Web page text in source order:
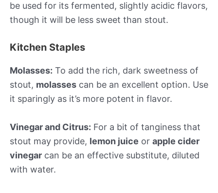
be used for its fermented, slightly acidic flavors,
though it will be less sweet than stout.
Kitchen Staples
Molasses: To add the rich, dark sweetness of
stout, molasses can be an excellent option. Use
it sparingly as it’s more potent in flavor.
Vinegar and Citrus: For a bit of tanginess that
stout may provide, lemon juice or apple cider
vinegar can be an effective substitute, diluted
with water.